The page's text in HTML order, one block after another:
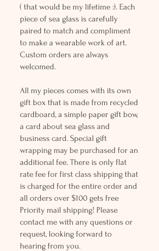
( that would be my lifetime :). Each
piece of sea glass is carefully
paired to match and compliment
to make a wearable work of art.
Custom orders are always
welcomed.
All my pieces comes with its own
gift box that is made from recycled
cardboard, a simple paper gift bow,
a card about sea glass and
business card. Special gift
wrapping may be purchased for an
additional fee. There is only flat
rate fee for first class shipping that
is charged for the entire order and
all orders over $100 gets free
Priority mail shipping! Please
contact me with any questions or
request, looking forward to
hearing from you.